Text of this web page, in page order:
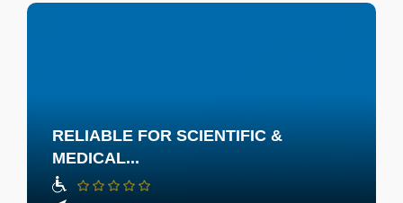
RELIABLE FOR SCIENTIFIC &
MEDICAL...